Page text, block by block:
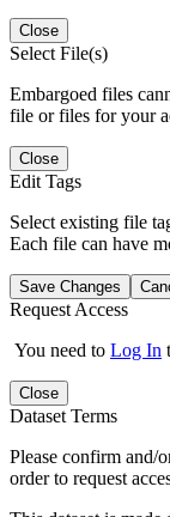
Close
Select File(s)
Embargoed files
file or files for your
Close
Edit Tags
Select existing file
Each file can have
Save Changes
Request Access
You need to Log In
Close
Dataset Terms
Please confirm and/
order to request